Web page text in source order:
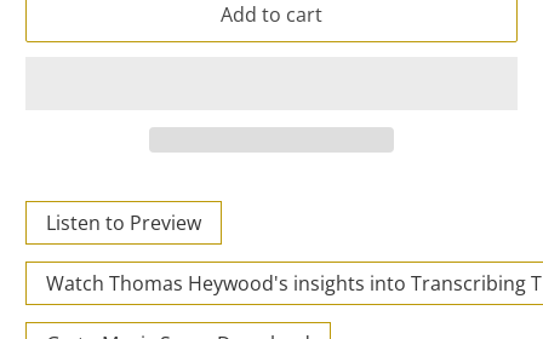
Add to cart
Listen to Preview
Watch Thomas Heywood's insights into Transcribing